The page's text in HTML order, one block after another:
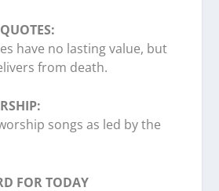
have no lasting value, but
from death.
songs as led by the
FOR TODAY